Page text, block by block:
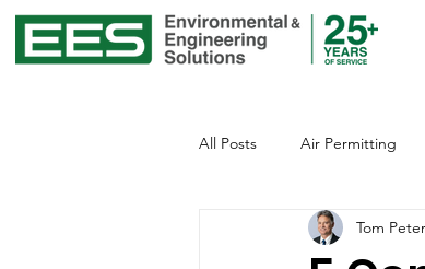
All Posts Air Permitting
Environmental Justice
Tom